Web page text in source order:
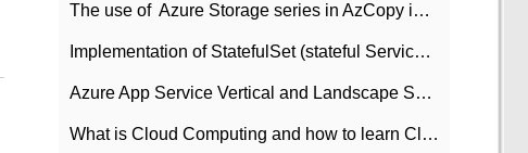
The use of ​ Azure Storage series in AzCopy in blob
Implementation of StatefulSet (stateful Service) based on K8s
Azure App Service Vertical and Landscape Scalin
What is Cloud Computing and how to learn Cloud Computing Development quickly